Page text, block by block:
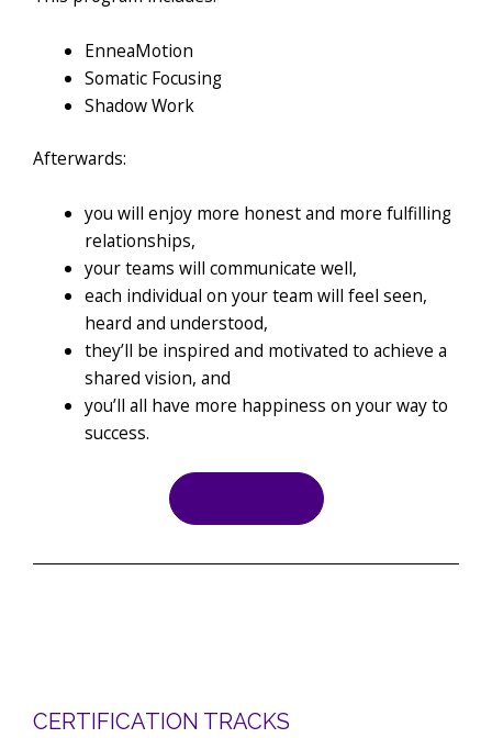
EnneaMotion
Somatic Focusing
Shadow Work
Afterwards:
you will enjoy more honest and more fulfilling
relationships,
your teams will communicate well,
each individual on your team will feel seen,
heard and understood,
they’ll be inspired and motivated to achieve a
shared vision, and
you’ll all have more happiness on your way to
success.
CERTIFICATION TRACKS